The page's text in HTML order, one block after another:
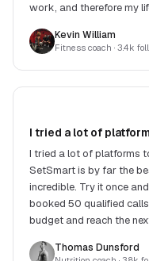
work, and therefore my
Kevin William
Fitness coach · 3.4k
I tried a lot of
I tried a lot of platforms
SetSmart is by far the
incredible. Try it once
booked 50 qualified
budget and reach the
Thomas Dunsford